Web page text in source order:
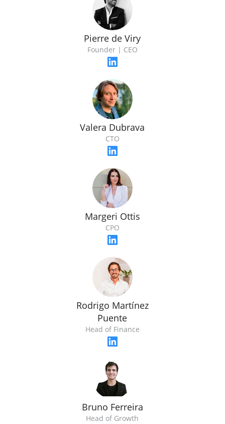
Pierre de Viry
Founder | CEO
Valera Dubrava
CTO
Margeri Ottis
CPO
Rodrigo Martínez
Puente
Head of Finance
Bruno Ferreira
Head of Growth